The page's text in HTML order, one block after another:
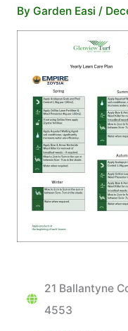
By Garden Easi /
21 Ballantyne
4553